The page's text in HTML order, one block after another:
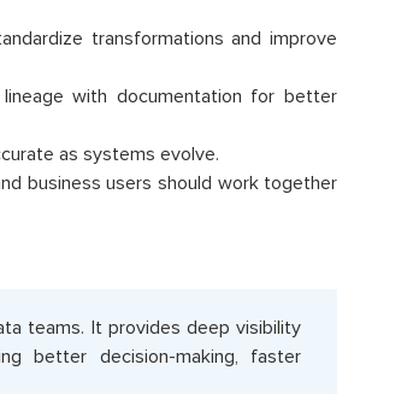
transformations and improve
with documentation for better
as systems evolve.
business users should work together
teams. It provides deep visibility
better decision-making, faster